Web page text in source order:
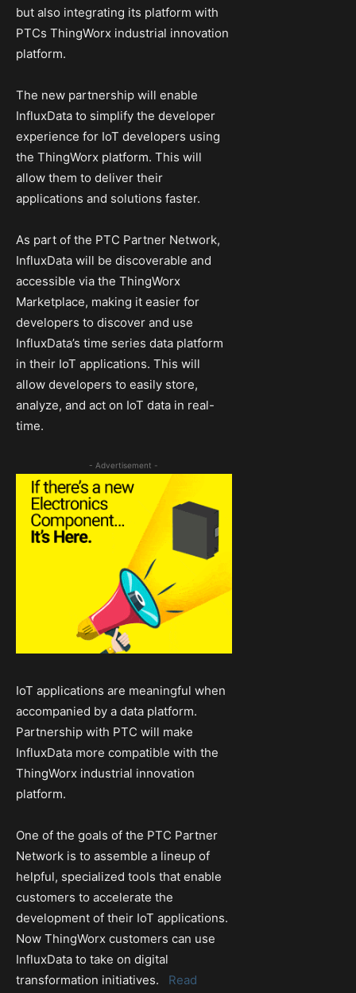
but also integrating its platform with
PTCs ThingWorx industrial innovation
platform.
The new partnership will enable
InfluxData to simplify the developer
experience for IoT developers using
the ThingWorx platform. This will
allow them to deliver their
applications and solutions faster.
As part of the PTC Partner Network,
InfluxData will be discoverable and
accessible via the ThingWorx
Marketplace, making it easier for
developers to discover and use
InfluxData’s time series data platform
in their IoT applications. This will
allow developers to easily store,
analyze, and act on IoT data in real-
time.
- Advertisement -
IoT applications are meaningful when
accompanied by a data platform.
Partnership with PTC will make
InfluxData more compatible with the
ThingWorx industrial innovation
platform.
One of the goals of the PTC Partner
Network is to assemble a lineup of
helpful, specialized tools that enable
customers to accelerate the
development of their IoT applications.
Now ThingWorx customers can use
InfluxData to take on digital
transformation initiatives. Read